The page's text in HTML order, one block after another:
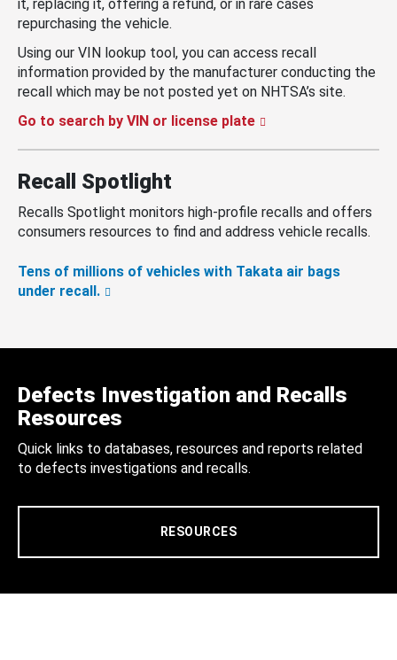
it, replacing it, offering a refund, or in rare cases
repurchasing the vehicle.
Using our VIN lookup tool, you can access recall
information provided by the manufacturer conducting the
recall which may be not posted yet on NHTSA’s site.
Go to search by VIN or license plate
Recall Spotlight
Recalls Spotlight monitors high-profile recalls and offers
consumers resources to find and address vehicle recalls.
Tens of millions of vehicles with Takata air bags
under recall.
Defects Investigation and Recalls
Resources
Quick links to databases, resources and reports related
to defects investigations and recalls.
RESOURCES